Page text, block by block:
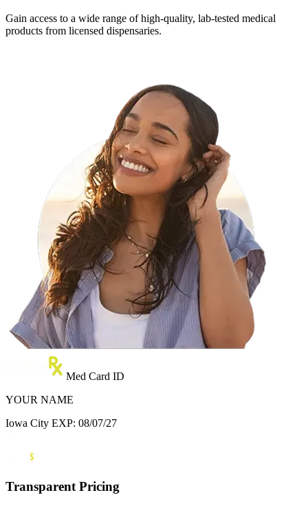
Gain access to a wide range of high-quality, lab-tested medical
products from licensed dispensaries.
Med Card ID
YOUR NAME
Iowa City EXP: 08/07/27
Transparent Pricing